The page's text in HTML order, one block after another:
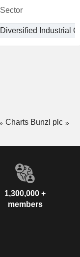
Sector
Charts Bunzl plc
1,300,000 +
members